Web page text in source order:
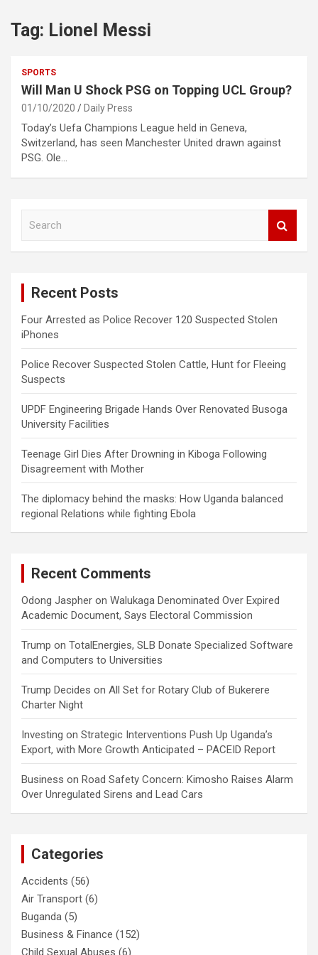
Tag: Lionel Messi
SPORTS
Will Man U Shock PSG on Topping UCL Group?
01/10/2020 Daily Press
Today’s Uefa Champions League held in Geneva,
Switzerland, has seen Manchester United drawn against
PSG. Ole…
Recent Posts
Four Arrested as Police Recover 120 Suspected Stolen
iPhones
Police Recover Suspected Stolen Cattle, Hunt for Fleeing
Suspects
UPDF Engineering Brigade Hands Over Renovated Busoga
University Facilities
Teenage Girl Dies After Drowning in Kiboga Following
Disagreement with Mother
The diplomacy behind the masks: How Uganda balanced
regional Relations while fighting Ebola
Recent Comments
Odong Jaspher on Walukaga Denominated Over Expired
Academic Document, Says Electoral Commission
Trump on TotalEnergies, SLB Donate Specialized Software
and Computers to Universities
Trump Decides on All Set for Rotary Club of Bukerere
Charter Night
Investing on Strategic Interventions Push Up Uganda’s
Export, with More Growth Anticipated – PACEID Report
Business on Road Safety Concern: Kimosho Raises Alarm
Over Unregulated Sirens and Lead Cars
Categories
Accidents (56)
Air Transport (6)
Buganda (5)
Business & Finance (152)
Child Sexual Abuses (6)